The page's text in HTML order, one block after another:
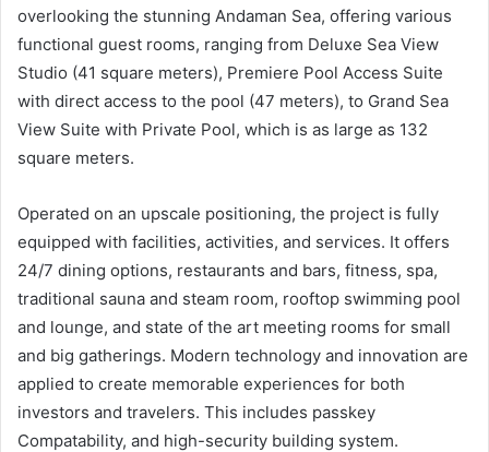
overlooking the stunning Andaman Sea, offering various
functional guest rooms, ranging from Deluxe Sea View
Studio (41 square meters), Premiere Pool Access Suite
with direct access to the pool (47 meters), to Grand Sea
View Suite with Private Pool, which is as large as 132
square meters.
Operated on an upscale positioning, the project is fully
equipped with facilities, activities, and services. It offers
24/7 dining options, restaurants and bars, fitness, spa,
traditional sauna and steam room, rooftop swimming pool
and lounge, and state of the art meeting rooms for small
and big gatherings. Modern technology and innovation are
applied to create memorable experiences for both
investors and travelers. This includes passkey
Compatability, and high-security building system.